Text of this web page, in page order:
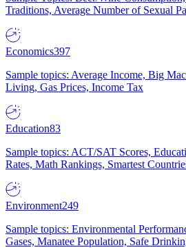
Traditions, Average Number of Sexual
Economics397
Sample topics: Average Income, Big
Living, Gas Prices, Income Tax
Education83
Sample topics: ACT/SAT Scores,
Rates, Math Rankings, Smartest
Environment249
Sample topics: Environmental
Gases, Manatee Population, Safe